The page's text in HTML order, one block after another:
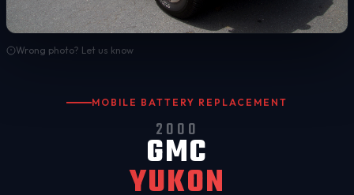
Wrong photo? Let us know
MOBILE BATTERY REPLACEMENT
2000
GMC
YUKON